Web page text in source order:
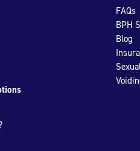
FAQs
BPH
Blog